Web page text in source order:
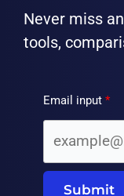
Never miss
tools,
Email input
Submit